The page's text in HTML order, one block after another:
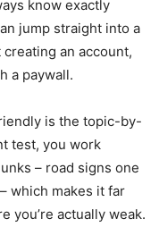
know exactly
jump straight into a
an account,
a paywall.
is the topic-by-
test, you work
– road signs one
which makes it far
you’re actually weak.